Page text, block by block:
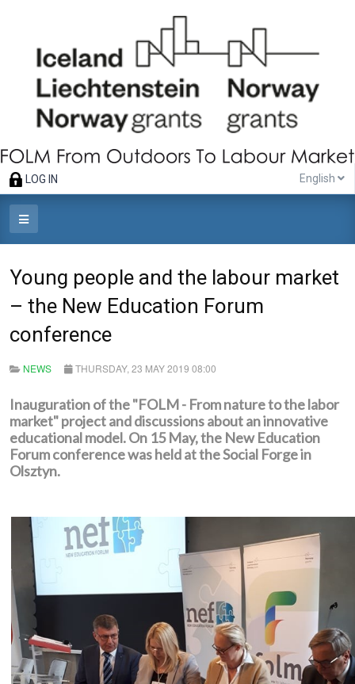
LOG IN English
Young people and the labour market
– the New Education Forum
conference
NEWS THURSDAY, 23 MAY 2019 08:00
Inauguration of the "FOLM - From nature to the labor
market" project and discussions about an innovative
educational model. On 15 May, the New Education
Forum conference was held at the Social Forge in
Olsztyn.